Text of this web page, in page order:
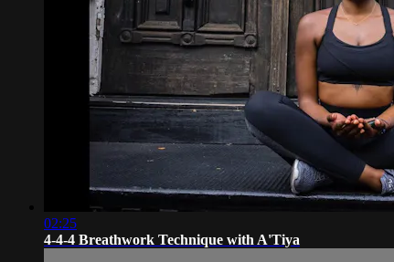
02:25
4-4-4 Breathwork Technique with A'Tiya